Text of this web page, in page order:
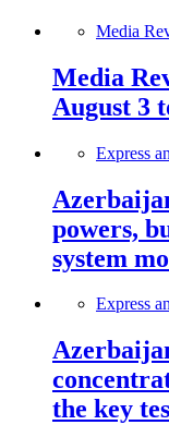
Media
Media
August 3
Express
powers,
system
Express
the key